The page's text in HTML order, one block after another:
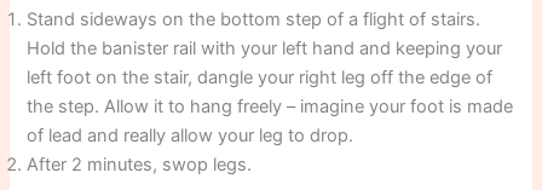
Stand sideways on the bottom step of a flight of stairs.
Hold the banister rail with your left hand and keeping your
left foot on the stair, dangle your right leg off the edge of
the step. Allow it to hang freely – imagine your foot is made
of lead and really allow your leg to drop.
After 2 minutes, swop legs.